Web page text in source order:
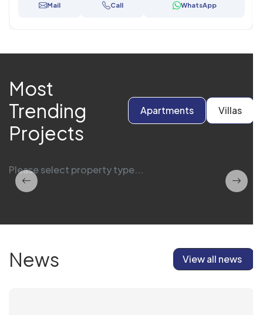
Mail Call WhatsApp
Most
Trending
Projects
Apartments Villas
Please select property type...
News View all news